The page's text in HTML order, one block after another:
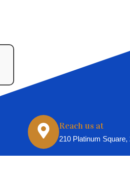
Reach us at
210 Platinum